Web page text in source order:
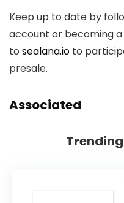
Keep up to date by
account or becoming
to sealana.io to
presale.
Associated